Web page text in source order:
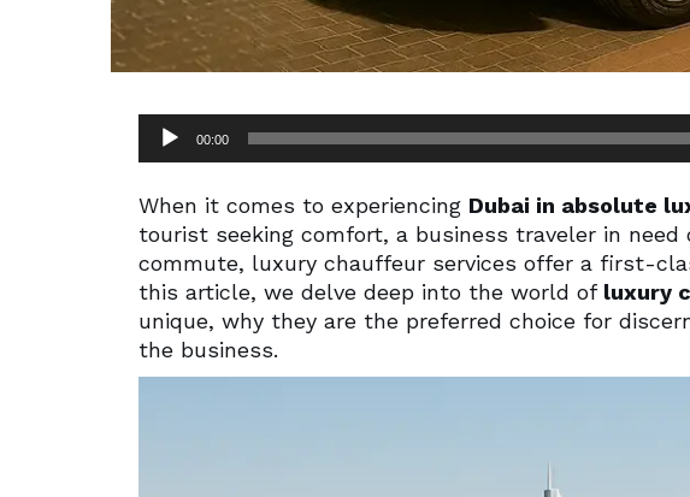
Audio
00:00
When it comes to experiencing Dubai in absolute
tourist seeking comfort, a business traveler in
commute, luxury chauffeur services offer a first-
this article, we delve deep into the world of luxury
unique, why they are the preferred choice for
the business.